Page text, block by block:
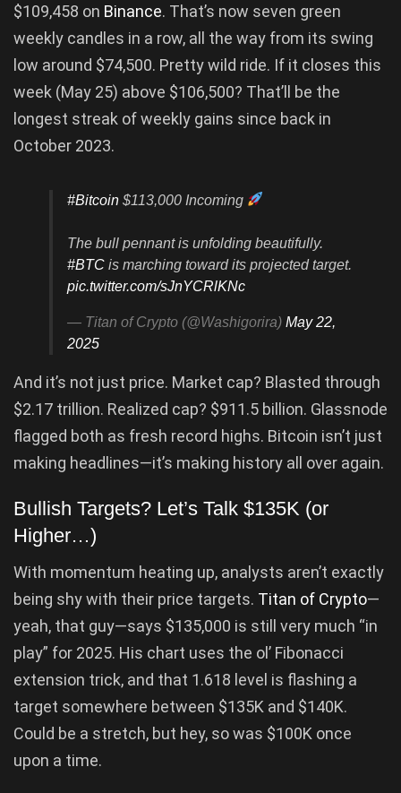
$109,458 on Binance. That’s now seven green
weekly candles in a row, all the way from its swing
low around $74,500. Pretty wild ride. If it closes this
week (May 25) above $106,500? That’ll be the
longest streak of weekly gains since back in
October 2023.
#Bitcoin $113,000 Incoming
The bull pennant is unfolding beautifully.
#BTC is marching toward its projected target.
pic.twitter.com/sJnYCRlKNc
— Titan of Crypto (@Washigorira) May 22,
2025
And it’s not just price. Market cap? Blasted through
$2.17 trillion. Realized cap? $911.5 billion. Glassnode
flagged both as fresh record highs. Bitcoin isn’t just
making headlines—it’s making history all over again.
Bullish Targets? Let’s Talk $135K (or
Higher…)
With momentum heating up, analysts aren’t exactly
being shy with their price targets. Titan of Crypto—
yeah, that guy—says $135,000 is still very much “in
play” for 2025. His chart uses the ol’ Fibonacci
extension trick, and that 1.618 level is flashing a
target somewhere between $135K and $140K.
Could be a stretch, but hey, so was $100K once
upon a time.